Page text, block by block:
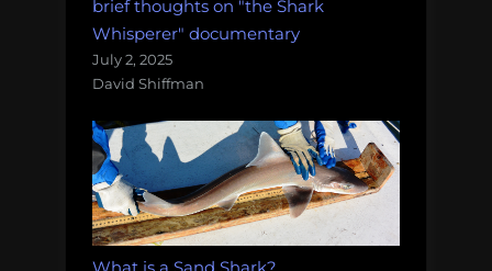
brief thoughts on "the Shark
Whisperer" documentary
July 2, 2025
David Shiffman